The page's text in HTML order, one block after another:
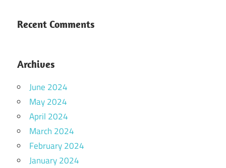
Recent Comments
Archives
June 2024
May 2024
April 2024
March 2024
February 2024
January 2024